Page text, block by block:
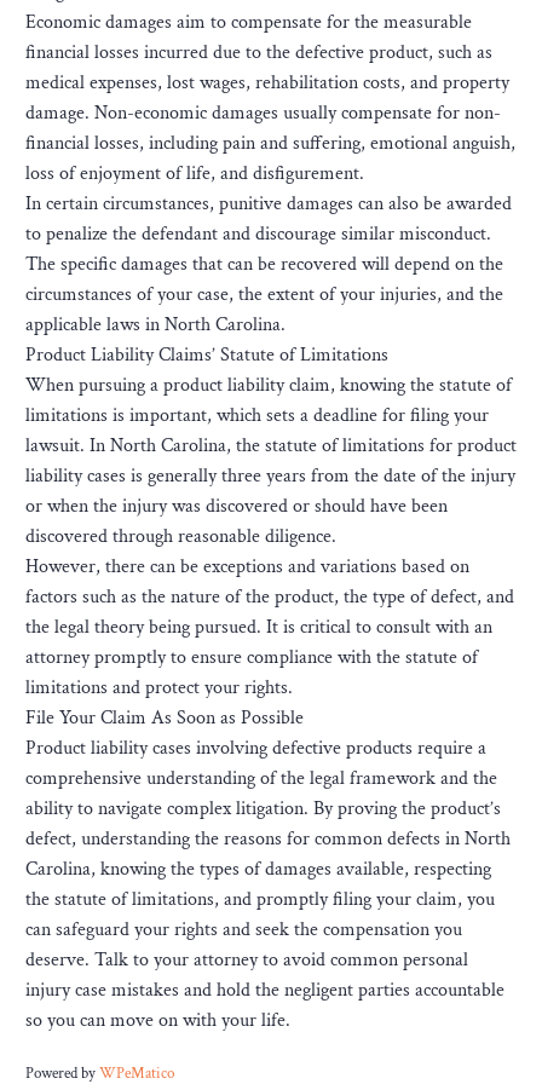
Economic damages aim to compensate for the measurable
financial losses incurred due to the defective product, such as
medical expenses, lost wages, rehabilitation costs, and property
damage. Non-economic damages usually compensate for non-
financial losses, including pain and suffering, emotional anguish,
loss of enjoyment of life, and disfigurement.
In certain circumstances, punitive damages can also be awarded
to penalize the defendant and discourage similar misconduct.
The specific damages that can be recovered will depend on the
circumstances of your case, the extent of your injuries, and the
applicable laws in North Carolina.
Product Liability Claims’ Statute of Limitations
When pursuing a product liability claim, knowing the statute of
limitations is important, which sets a deadline for filing your
lawsuit. In North Carolina, the statute of limitations for product
liability cases is generally three years from the date of the injury
or when the injury was discovered or should have been
discovered through reasonable diligence.
However, there can be exceptions and variations based on
factors such as the nature of the product, the type of defect, and
the legal theory being pursued. It is critical to consult with an
attorney promptly to ensure compliance with the statute of
limitations and protect your rights.
File Your Claim As Soon as Possible
Product liability cases involving defective products require a
comprehensive understanding of the legal framework and the
ability to navigate complex litigation. By proving the product’s
defect, understanding the reasons for common defects in North
Carolina, knowing the types of damages available, respecting
the statute of limitations, and promptly filing your claim, you
can safeguard your rights and seek the compensation you
deserve. Talk to your attorney to avoid common personal
injury case mistakes and hold the negligent parties accountable
so you can move on with your life.
Powered byWPeMatico